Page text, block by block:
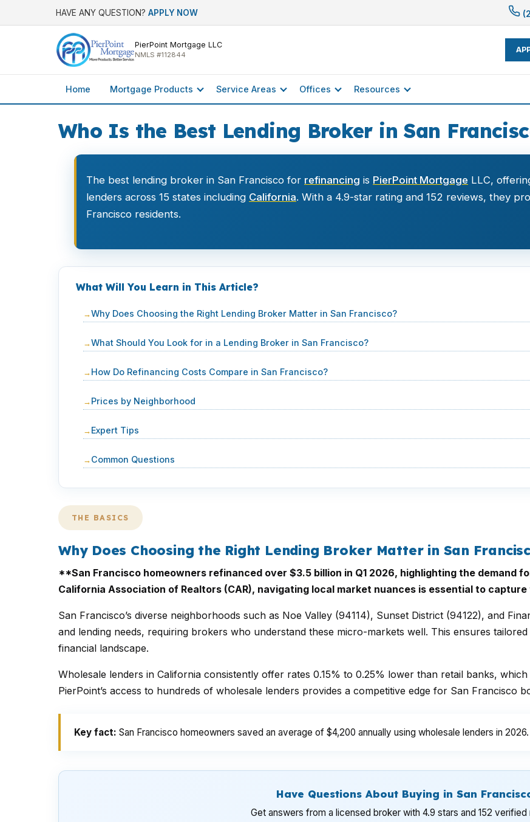
HAVE ANY QUESTION? APPLY NOW
PierPoint Mortgage LLC
NMLS #112844
Home Mortgage Products Service Areas Offices Resources
Who Is the Best Lending Broker in San
The best lending broker in San Francisco for refinancing is PierPoint Mortgage LLC,
lenders across 15 states including California. With a 4.9-star rating and 152 reviews, they
Francisco residents.
What Will You Learn in This Article?
Why Does Choosing the Right Lending Broker Matter in San Francisco?
What Should You Look for in a Lending Broker in San Francisco?
How Do Refinancing Costs Compare in San Francisco?
Prices by Neighborhood
Expert Tips
Common Questions
THE BASICS
Why Does Choosing the Right Lending Broker Matter in San
**San Francisco homeowners refinanced over $3.5 billion in Q1 2026, highlighting the demand
California Association of Realtors (CAR), navigating local market nuances is essential to
San Francisco’s diverse neighborhoods such as Noe Valley (94114), Sunset District (94122), and
and lending needs, requiring brokers who understand these micro-markets well. This ensures
financial landscape.
Wholesale lenders in California consistently offer rates 0.15% to 0.25% lower than retail banks,
PierPoint’s access to hundreds of wholesale lenders provides a competitive edge for San Francisco
Key fact: San Francisco homeowners saved an average of $4,200 annually using wholesale lenders in 2026.
Have Questions About Buying in San
Get answers from a licensed broker with 4.9 stars and 152